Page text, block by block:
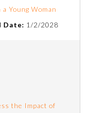
Young Woman
Date: 1/2/2028
the Impact of